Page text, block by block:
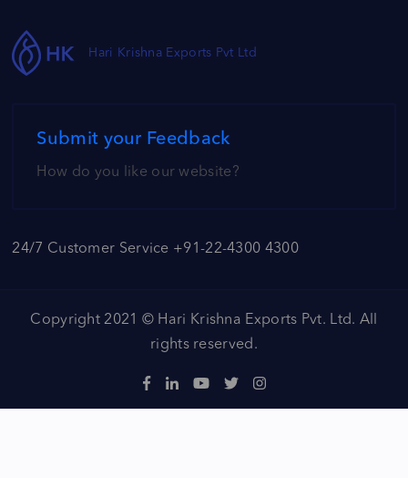
Hari Krishna Exports Pvt Ltd
Submit your Feedback
How do you like our website?
24/7 Customer Service +91-22-4300 4300
Copyright 2021 © Hari Krishna Exports Pvt. Ltd. All
rights reserved.